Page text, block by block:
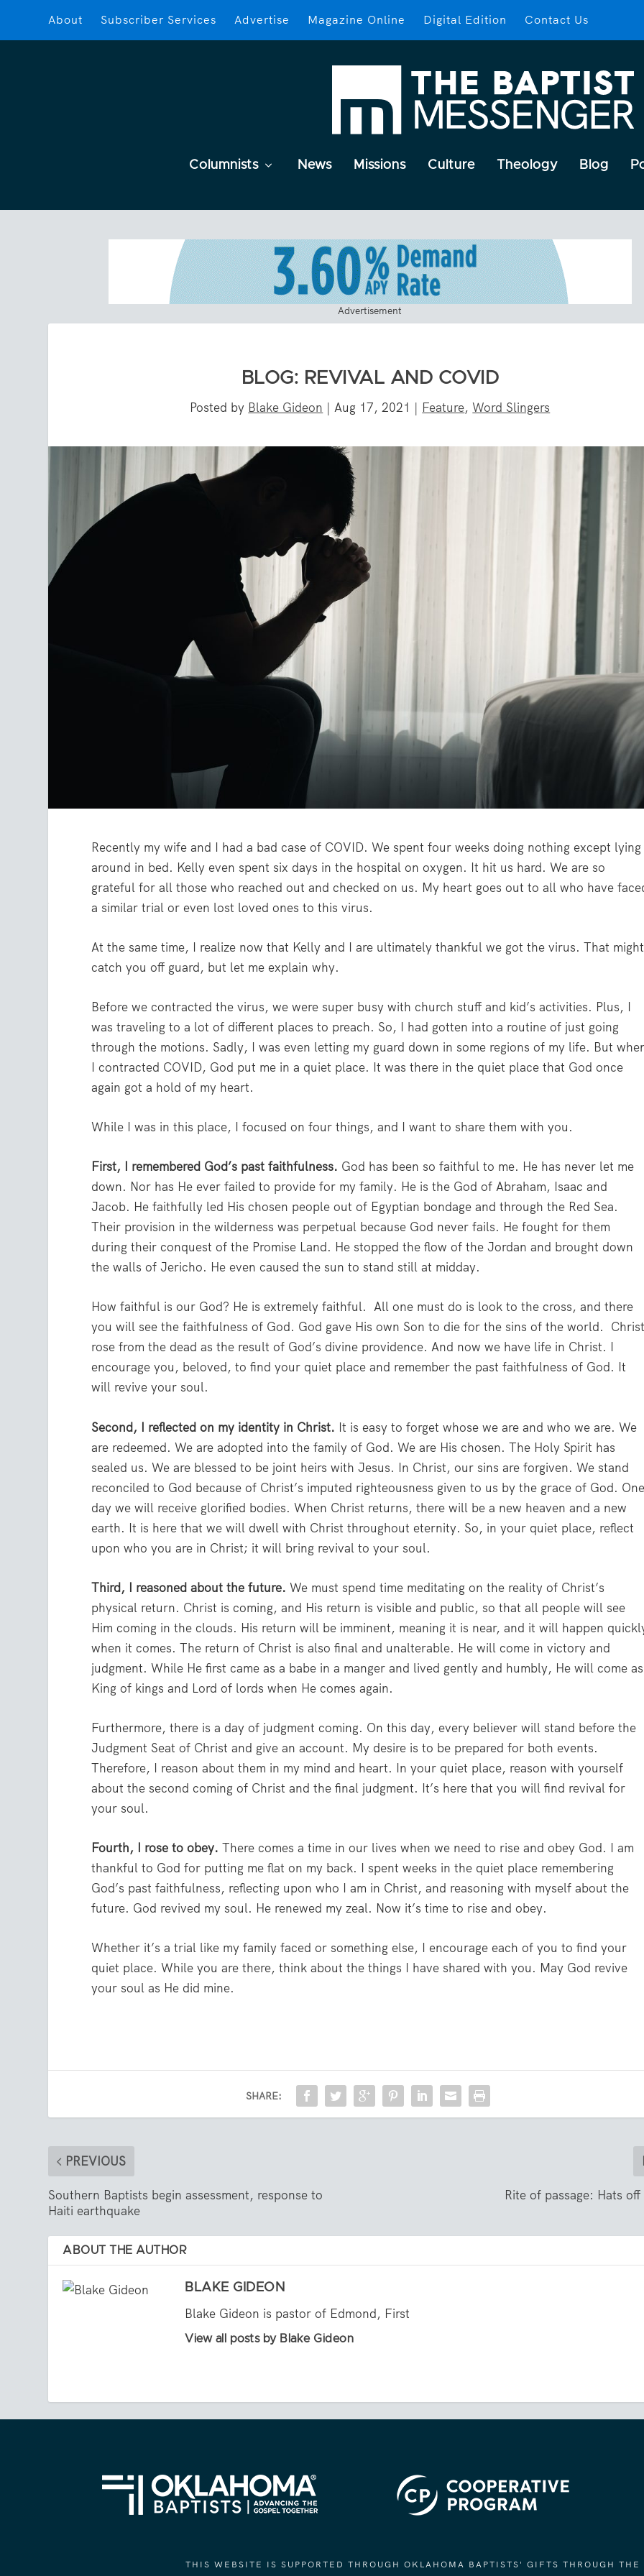
About Subscriber Services Advertise Magazine Online Digital Edition Contact Us
Columnists News Missions Culture Theology Blog
Advertisement
BLOG: REVIVAL AND COVID
Posted by Blake Gideon |Aug 17, 2021 | Feature,Word Slingers
Recently my wife and I had a bad case of COVID. We spent four weeks doing nothing except lying
around in bed. Kelly even spent six days in the hospital on oxygen. It hit us hard. We are so
grateful for all those who reached out and checked on us. My heart goes out to all who have
a similar trial or even lost loved ones to this virus.
At the same time, I realize now that Kelly and I are ultimately thankful we got the virus. That might
catch you off guard, but let me explain why.
Before we contracted the virus, we were super busy with church stuff and kid’s activities. Plus, I
was traveling to a lot of different places to preach. So, I had gotten into a routine of just going
through the motions. Sadly, I was even letting my guard down in some regions of my life. But
I contracted COVID, God put me in a quiet place. It was there in the quiet place that God once
again got a hold of my heart.
While I was in this place, I focused on four things, and I want to share them with you.
First, I remembered God’s past faithfulness. God has been so faithful to me. He has never let me
down. Nor has He ever failed to provide for my family. He is the God of Abraham, Isaac and
Jacob. He faithfully led His chosen people out of Egyptian bondage and through the Red Sea.
Their provision in the wilderness was perpetual because God never fails. He fought for them
during their conquest of the Promise Land. He stopped the flow of the Jordan and brought down
the walls of Jericho. He even caused the sun to stand still at midday.
How faithful is our God? He is extremely faithful. All one must do is look to the cross, and there
you will see the faithfulness of God. God gave His own Son to die for the sins of the world.
rose from the dead as the result of God’s divine providence. And now we have life in Christ. I
encourage you, beloved, to find your quiet place and remember the past faithfulness of God. It
will revive your soul.
Second, I reflected on my identity in Christ. It is easy to forget whose we are and who we are. We
are redeemed. We are adopted into the family of God. We are His chosen. The Holy Spirit has
sealed us. We are blessed to be joint heirs with Jesus. In Christ, our sins are forgiven. We stand
reconciled to God because of Christ’s imputed righteousness given to us by the grace of God.
day we will receive glorified bodies. When Christ returns, there will be a new heaven and a new
earth. It is here that we will dwell with Christ throughout eternity. So, in your quiet place, reflect
upon who you are in Christ; it will bring revival to your soul.
Third, I reasoned about the future.We must spend time meditating on the reality of Christ’s
physical return. Christ is coming, and His return is visible and public, so that all people will see
Him coming in the clouds. His return will be imminent, meaning it is near, and it will happen
when it comes. The return of Christ is also final and unalterable. He will come in victory and
judgment. While He first came as a babe in a manger and lived gently and humbly, He will come as
King of kings and Lord of lords when He comes again.
Furthermore, there is a day of judgment coming. On this day, every believer will stand before the
Judgment Seat of Christ and give an account. My desire is to be prepared for both events.
Therefore, I reason about them in my mind and heart. In your quiet place, reason with yourself
about the second coming of Christ and the final judgment. It’s here that you will find revival for
your soul.
Fourth, I rose to obey. There comes a time in our lives when we need to rise and obey God. I am
thankful to God for putting me flat on my back. I spent weeks in the quiet place remembering
God’s past faithfulness, reflecting upon who I am in Christ, and reasoning with myself about the
future. God revived my soul. He renewed my zeal. Now it’s time to rise and obey.
Whether it’s a trial like my family faced or something else, I encourage each of you to find your
quiet place. While you are there, think about the things I have shared with you. May God revive
your soul as He did mine.
SHARE:
PREVIOUS
Southern Baptists begin assessment, response to
Haiti earthquake
Rite of passage: Hats
ABOUT THE AUTHOR
BLAKE GIDEON
Blake Gideon is pastor of Edmond, First
View all posts by Blake Gideon
THIS WEBSITE IS SUPPORTED THROUGH OKLAHOMA BAPTISTS' GIFTS THROUGH THE